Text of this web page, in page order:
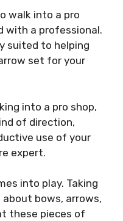
walk into a pro
with a professional.
suited to helping
set for your
into a pro shop,
of direction,
use of your
expert.
into play. Taking
bows, arrows,
these pieces of